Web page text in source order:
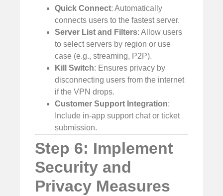
Quick Connect: Automatically
connects users to the fastest server.
Server List and Filters: Allow users
to select servers by region or use
case (e.g., streaming, P2P).
Kill Switch: Ensures privacy by
disconnecting users from the internet
if the VPN drops.
Customer Support Integration:
Include in-app support chat or ticket
submission.
Step 6: Implement
Security and
Privacy Measures